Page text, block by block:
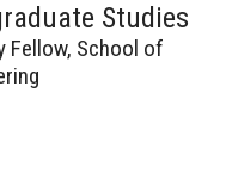
Studies
Fellow, School of